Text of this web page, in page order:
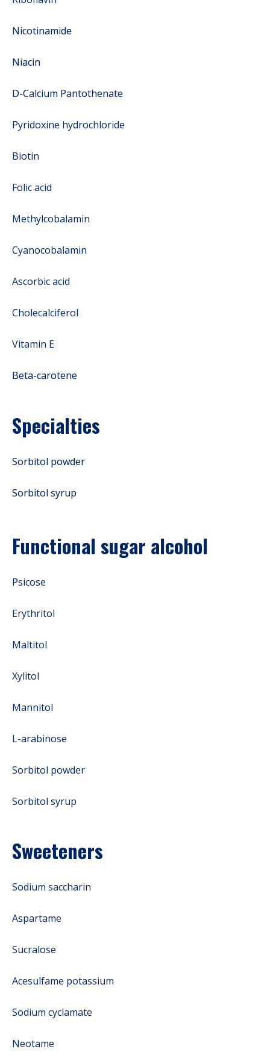
Nicotinamide
Niacin
D-Calcium Pantothenate
Pyridoxine hydrochloride
Biotin
Folic acid
Methylcobalamin
Cyanocobalamin
Ascorbic acid
Cholecalciferol
Vitamin E
Beta-carotene
Specialties
Sorbitol powder
Sorbitol syrup
Functional sugar alcohol
Psicose
Erythritol
Maltitol
Xylitol
Mannitol
L-arabinose
Sorbitol powder
Sorbitol syrup
Sweeteners
Sodium saccharin
Aspartame
Sucralose
Acesulfame potassium
Sodium cyclamate
Neotame